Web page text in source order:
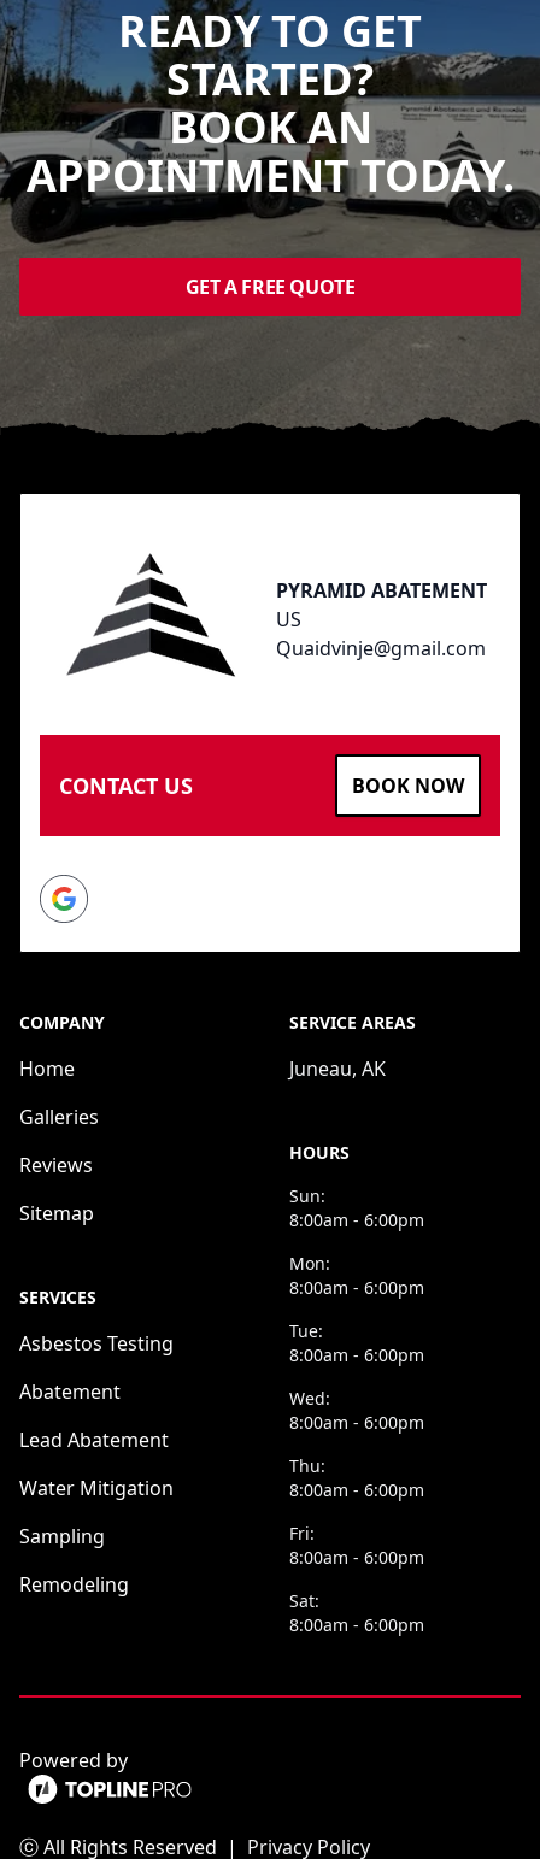
READY TO GET
STARTED?
BOOK AN
APPOINTMENT TODAY.
GET A FREE QUOTE
PYRAMID ABATEMENT
US
Quaidvinje@gmail.com
CONTACT US BOOK NOW
Google
COMPANY
Home
Galleries
Reviews
Sitemap
SERVICES
Asbestos Testing
Abatement
Lead Abatement
Water Mitigation
Sampling
Remodeling
SERVICE AREAS
Juneau, AK
HOURS
Sun:
8:00am - 6:00pm
Mon:
8:00am - 6:00pm
Tue:
8:00am - 6:00pm
Wed:
8:00am - 6:00pm
Thu:
8:00am - 6:00pm
Fri:
8:00am - 6:00pm
Sat:
8:00am - 6:00pm
Powered by
ⓒ All Rights Reserved | Privacy Policy